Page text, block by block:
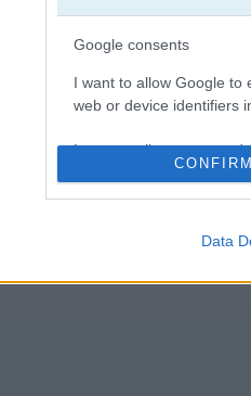
Google consents
I want to allow Google to
web or device identifiers
I want to allow my user
CONFIRM
Data
Street of
クレット：雰囲気ある探偵
事件を調査しよう。隠された手が
して、事件を解決するための大事